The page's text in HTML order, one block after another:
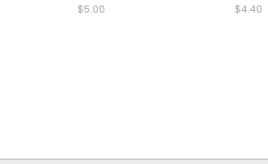
$5.00 $4.40